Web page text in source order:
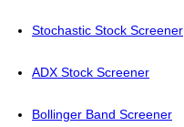
Stochastic Stock Screener
ADX Stock Screener
Bollinger Band Screener